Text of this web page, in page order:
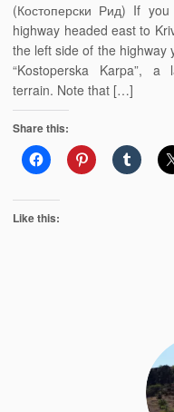
(Костоперски Рид) If
highway headed east to
the left side of the highway
“Kostoperska Karpa”, a
terrain. Note that […]
Share this:
Like this: